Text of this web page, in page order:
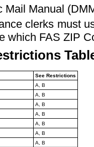
Mail Manual
clerks must
which FAS ZIP
See Restrictions
A, B
A, B
A, B
A, B
A, B
A, B
A, B